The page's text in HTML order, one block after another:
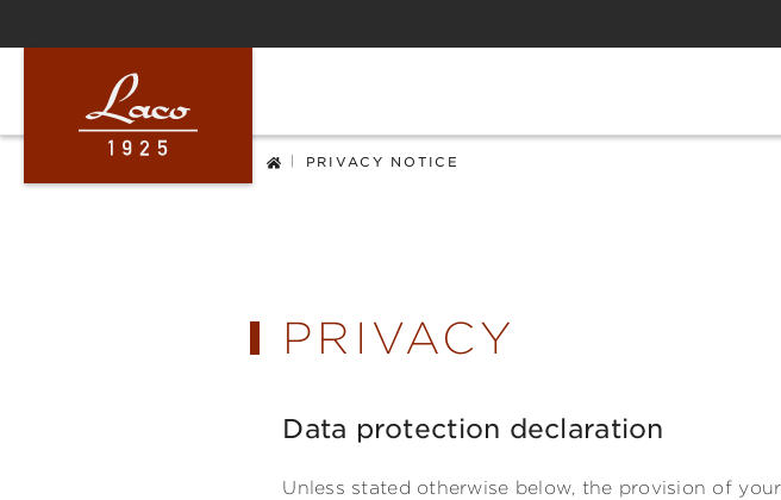
PRIVACY NOTICE
PRIVACY
Data protection declaration
Unless stated otherwise below, the provision of